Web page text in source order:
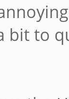
bit to